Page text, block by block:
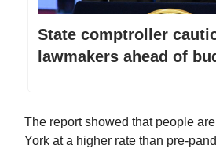
State comptroller
lawmakers ahead of
The report showed that people
York at a higher rate than pre-